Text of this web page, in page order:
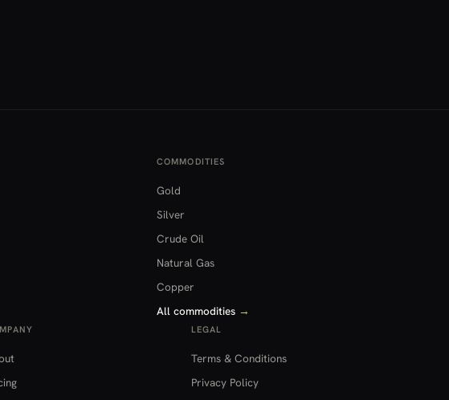
COMMODITIES
Gold
Silver
Crude Oil
Natural Gas
Copper
All commodities →
LEGAL
Terms & Conditions
Privacy Policy